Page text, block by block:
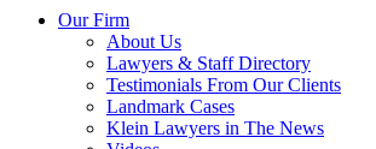
Our Firm
About Us
Lawyers & Staff Directory
Testimonials From Our Clients
Landmark Cases
Klein Lawyers in The News